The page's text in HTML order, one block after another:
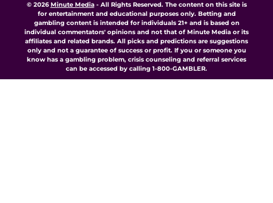
© 2026Minute Media- All Rights Reserved. The content on this site is
for entertainment and educational purposes only. Betting and
gambling content is intended for individuals 21+ and is based on
individual commentators' opinions and not that of Minute Media or its
affiliates and related brands. All picks and predictions are suggestions
only and not a guarantee of success or profit. If you or someone you
know has a gambling problem, crisis counseling and referral services
can be accessed by calling 1-800-GAMBLER.